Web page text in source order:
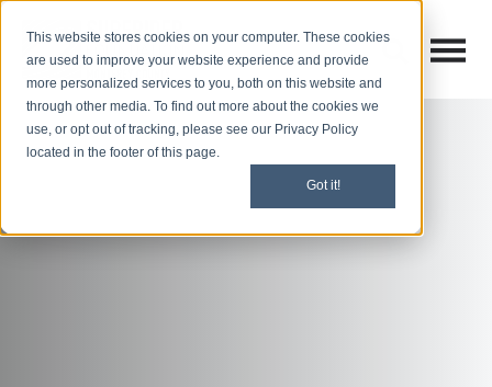
This website stores cookies on your computer. These cookies
are used to improve your website experience and provide
more personalized services to you, both on this website and
through other media. To find out more about the cookies we
use, or opt out of tracking, please see our Privacy Policy
located in the footer of this page.
Got it!
Open
Open